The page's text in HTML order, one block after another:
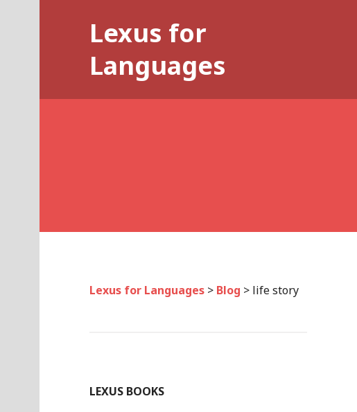
Lexus for
Languages
Lexus for Languages > Blog > life story
LEXUS BOOKS